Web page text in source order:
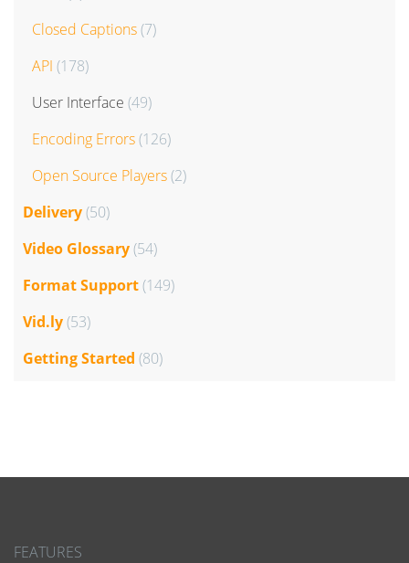
Closed Captions(7)
API (178)
User Interface (49)
Encoding Errors(126)
Open Source Players(2)
Delivery(50)
Video Glossary(54)
Format Support(149)
Vid.ly(53)
Getting Started (80)
FEATURES